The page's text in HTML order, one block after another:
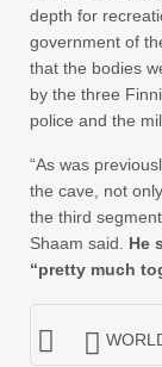
depth for
government of
that the bodies
by the three
police and the
“As was
the cave, not
the third
Shaam said. He
“pretty much